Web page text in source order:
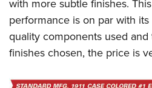
with more subtle finishes.
performance is on par with
quality components used
finishes chosen, the price is